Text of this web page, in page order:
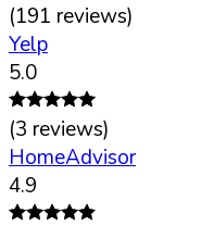
(191 reviews)
Yelp
5.0
(3 reviews)
HomeAdvisor
4.9